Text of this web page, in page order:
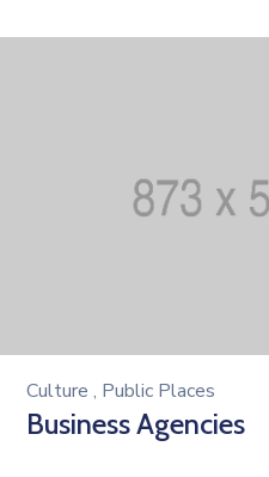
Culture , Public Places
Business Agencies